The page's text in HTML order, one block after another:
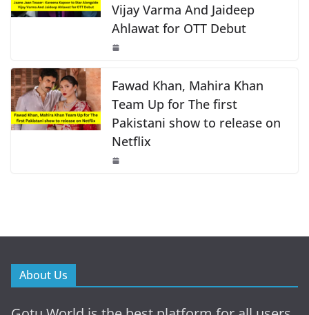
Vijay Varma And Jaideep
Ahlawat for OTT Debut
Fawad Khan, Mahira Khan
Team Up for The first
Pakistani show to release on
Netflix
About Us